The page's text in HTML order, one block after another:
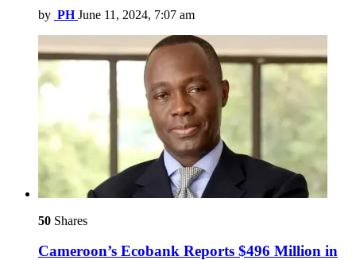
by PH June 11, 2024, 7:07 am
50 Shares
Cameroon’s Ecobank Reports $496 Million in